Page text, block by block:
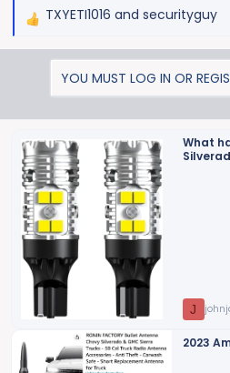
R
i
o
n
s
:
TXYETI1016 and securityguy
YOU MUST LOG IN OR
What
J
2023